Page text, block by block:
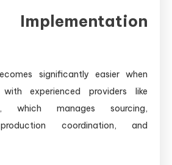
significantly easier when
experienced providers like
, which manages sourcing,
coordination, and